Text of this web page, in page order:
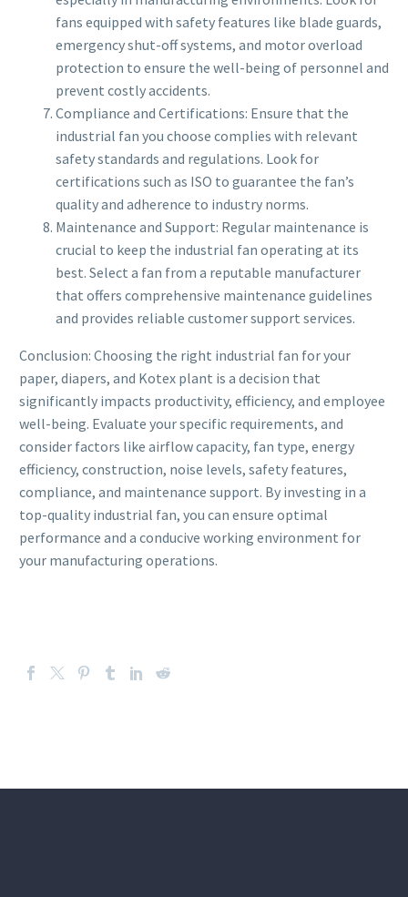
fans equipped with safety features like blade guards,
emergency shut-off systems, and motor overload
protection to ensure the well-being of personnel and
prevent costly accidents.
Compliance and Certifications: Ensure that the
industrial fan you choose complies with relevant
safety standards and regulations. Look for
certifications such as ISO to guarantee the fan’s
quality and adherence to industry norms.
Maintenance and Support: Regular maintenance is
crucial to keep the industrial fan operating at its
best. Select a fan from a reputable manufacturer
that offers comprehensive maintenance guidelines
and provides reliable customer support services.
Conclusion: Choosing the right industrial fan for your
paper, diapers, and Kotex plant is a decision that
significantly impacts productivity, efficiency, and employee
well-being. Evaluate your specific requirements, and
consider factors like airflow capacity, fan type, energy
efficiency, construction, noise levels, safety features,
compliance, and maintenance support. By investing in a
top-quality industrial fan, you can ensure optimal
performance and a conducive working environment for
your manufacturing operations.